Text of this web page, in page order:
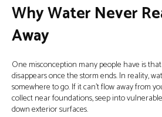
Why Water Never
Away
One misconception many people have is
disappears once the storm ends. In reality,
somewhere to go. If it can’t flow away from
collect near foundations, seep into
down exterior surfaces.